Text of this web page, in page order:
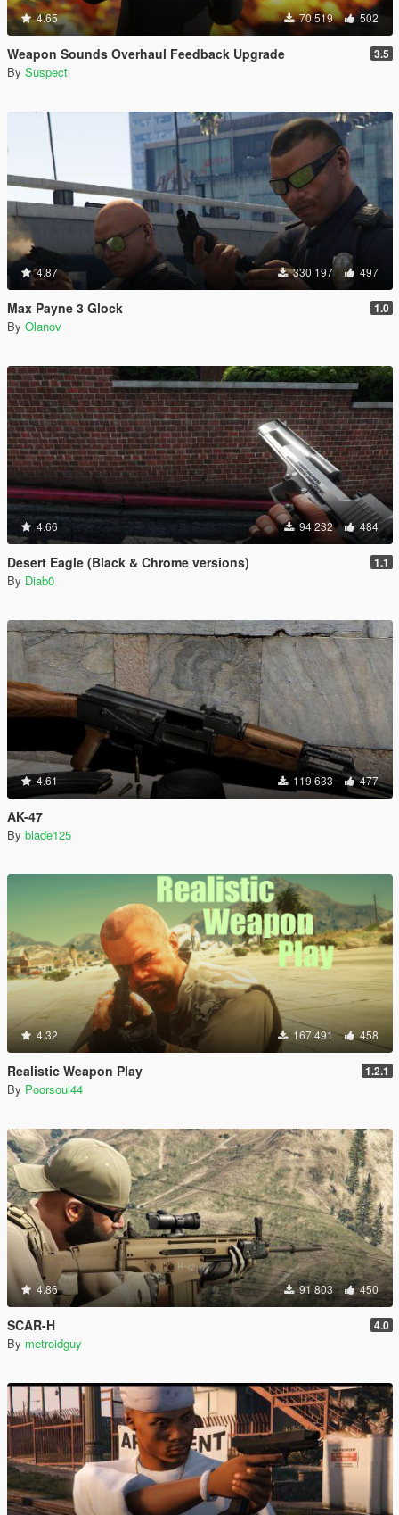
4.65 70 519 502
Weapon Sounds Overhaul Feedback Upgrade 3.5
By Suspect
4.87 330 197 497
Max Payne 3 Glock 1.0
By Olanov
4.66 94 232 484
Desert Eagle (Black & Chrome versions) 1.1
By Diab0
4.61 119 633 477
AK-47
By blade125
4.32 167 491 458
Realistic Weapon Play 1.2.1
By Poorsoul44
4.86 91 803 450
SCAR-H 4.0
By metroidguy